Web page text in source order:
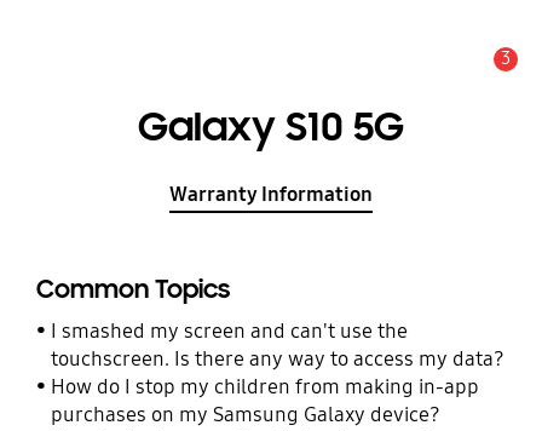
3
Galaxy S10 5G
Warranty Information
Common Topics
I smashed my screen and can't use the
touchscreen. Is there any way to access my data?
How do I stop my children from making in-app
purchases on my Samsung Galaxy device?